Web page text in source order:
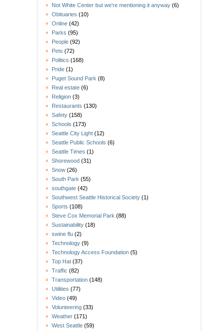
Not White Center but we're mentioning it anyway (6)
Obituaries (10)
Online (42)
Parks (95)
People (92)
Pets (72)
Politics (168)
Pride (1)
Puget Sound Park (8)
Real estate (6)
Religion (3)
Restaurants (130)
Safety (158)
Schools (173)
Seattle City Light (12)
Seattle Public Schools (6)
Seattle Times (1)
Shorewood (31)
Snow (26)
South Park (55)
southgate (42)
Southwest Seattle Historical Society (1)
Sports (108)
Steve Cox Memorial Park (88)
Sustainability (18)
swine flu (2)
Technology (9)
Technology Access Foundation (5)
Top Hat (37)
Traffic (82)
Transportation (148)
Utilities (77)
Video (49)
Volunteering (33)
Weather (171)
West Seattle (59)